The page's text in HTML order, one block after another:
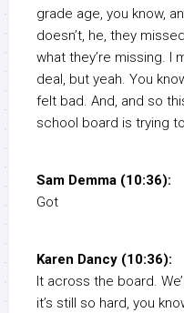
grade age, you know,
doesn’t, he, they
what they’re missing. I
deal, but yeah. You
felt bad. And, and so
school board is trying
Sam Demma (10:36):
Got
Karen Dancy (10:36):
It across the board.
it’s still so hard, you